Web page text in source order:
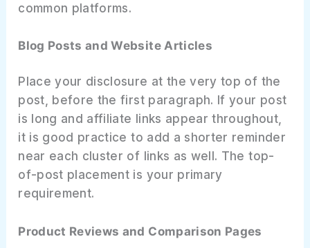
common platforms.
Blog Posts and Website Articles
Place your disclosure at the very top of the
post, before the first paragraph. If your post
is long and affiliate links appear throughout,
it is good practice to add a shorter reminder
near each cluster of links as well. The top-
of-post placement is your primary
requirement.
Product Reviews and Comparison Pages